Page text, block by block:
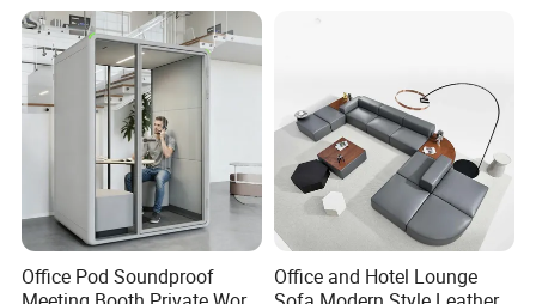
Company Profile
Office Pod Soundproof
Office and Hotel Lounge